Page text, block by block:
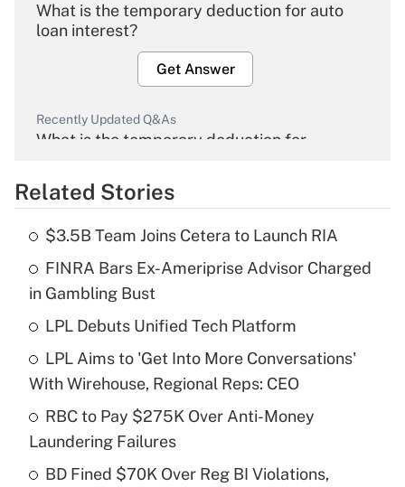
What is the temporary deduction for auto
loan interest?
Get Answer
Recently Updated Q&As
What is the temporary deduction for
Get Answer
What is the temporary deduction for tip
income?
Get Answer
Recently Updated Q&As
What is a high deductible health plan for
purposes of an HSA?
Related Stories
$3.5B Team Joins Cetera to Launch RIA
FINRA Bars Ex-Ameriprise Advisor Charged
in Gambling Bust
LPL Debuts Unified Tech Platform
LPL Aims to 'Get Into More Conversations'
With Wirehouse, Regional Reps: CEO
RBC to Pay $275K Over Anti-Money
Laundering Failures
BD Fined $70K Over Reg BI Violations,